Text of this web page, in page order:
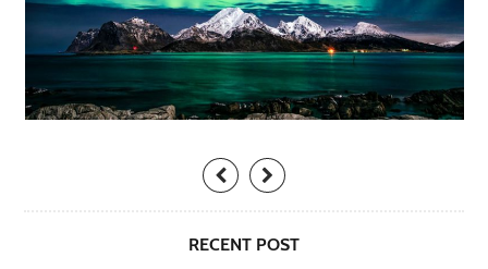
RECENT POST